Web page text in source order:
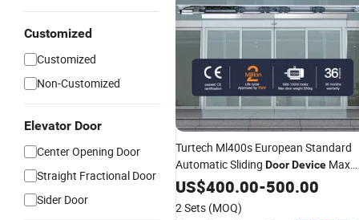
Customized
Customized
Non-Customized
Elevator Door
Center Opening Door
Straight Fractional Door
Sider Door
Turtech Ml400s European Standard
Automatic Sliding DoorDevice Max
Capacity 200kg
US$400.00-500.00
2 Sets (MOQ)